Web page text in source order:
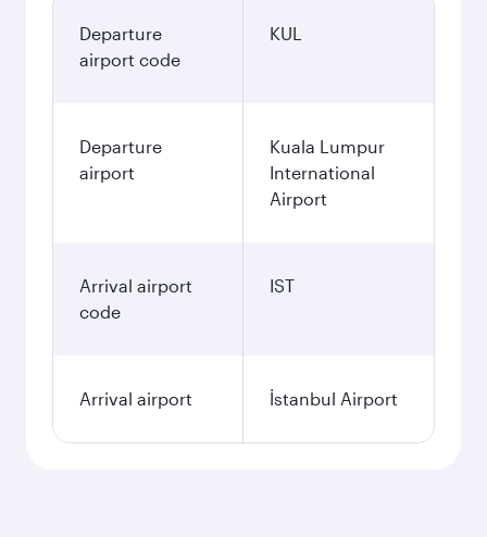
Departure
airport code
KUL
Departure
airport
Kuala Lumpur
International
Airport
Arrival airport
code
IST
Arrival airport İstanbul Airport